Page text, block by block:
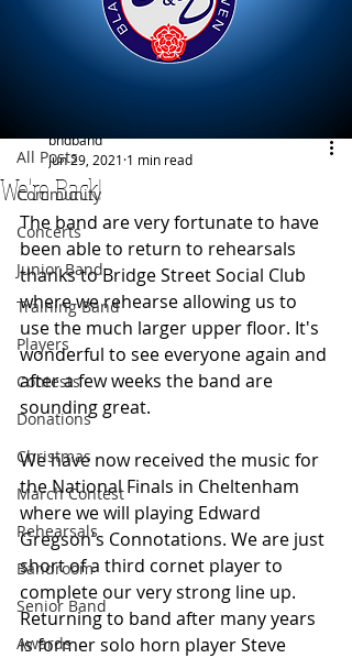
All Posts
Community
Concerts
Junior Band
Training Band
Players
Contests
Donations
Christmas
March Contest
Rehearsals
Bandroom
Senior Band
Awards
We're Back!
bndband
Jun 29, 2021 1 min read
The band are very fortunate to have
been able to return to rehearsals
thanks to Bridge Street Social Club
where we rehearse allowing us to
use the much larger upper floor. It's
wonderful to see everyone again and
after a few weeks the band are
sounding great.
We have now received the music for
the National Finals in Cheltenham
where we will playing Edward
Gregson's Connotations. We are just
short of a third cornet player to
complete our very strong line up.
Returning to band after many years
is former solo horn player Steve